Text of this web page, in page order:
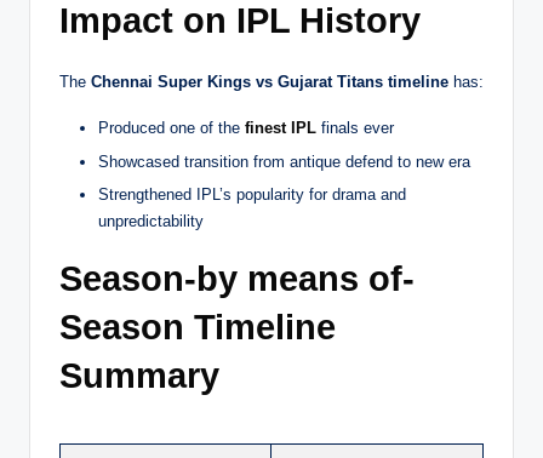
Impact on IPL History
The Chennai Super Kings vs Gujarat Titans timeline has:
Produced one of the finest IPL finals ever
Showcased transition from antique defend to new era
Strengthened IPL’s popularity for drama and
unpredictability
Season-by means of-
Season Timeline
Summary